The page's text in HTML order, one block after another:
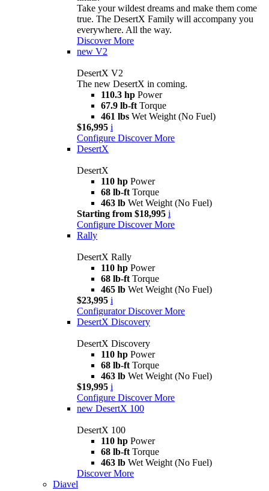
Take your wildest dreams and make them come
true. The DesertX Family will accompany you
everywhere. All the way.
Discover More
new V2
DesertX V2
The new DesertX in coming.
110.3 hp Power
67.9 lb-ft Torque
461 lbs Wet Weight (No Fuel)
$16,995 i
Configure Discover More
DesertX
DesertX
110 hp Power
68 lb-ft Torque
463 lb Wet Weight (No Fuel)
Starting from $18,995 i
Configure Discover More
Rally
DesertX Rally
110 hp Power
68 lb-ft Torque
465 lb Wet Weight (No Fuel)
$23,995 i
Configurator Discover More
DesertX Discovery
DesertX Discovery
110 hp Power
68 lb-ft Torque
463 lb Wet Weight (No Fuel)
$19,995 i
Configure Discover More
new DesertX 100
DesertX 100
110 hp Power
68 lb-ft Torque
463 lb Wet Weight (No Fuel)
Discover More
Diavel